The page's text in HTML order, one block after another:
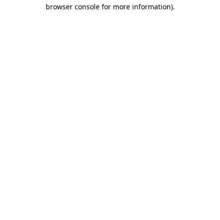
browser console for more information).